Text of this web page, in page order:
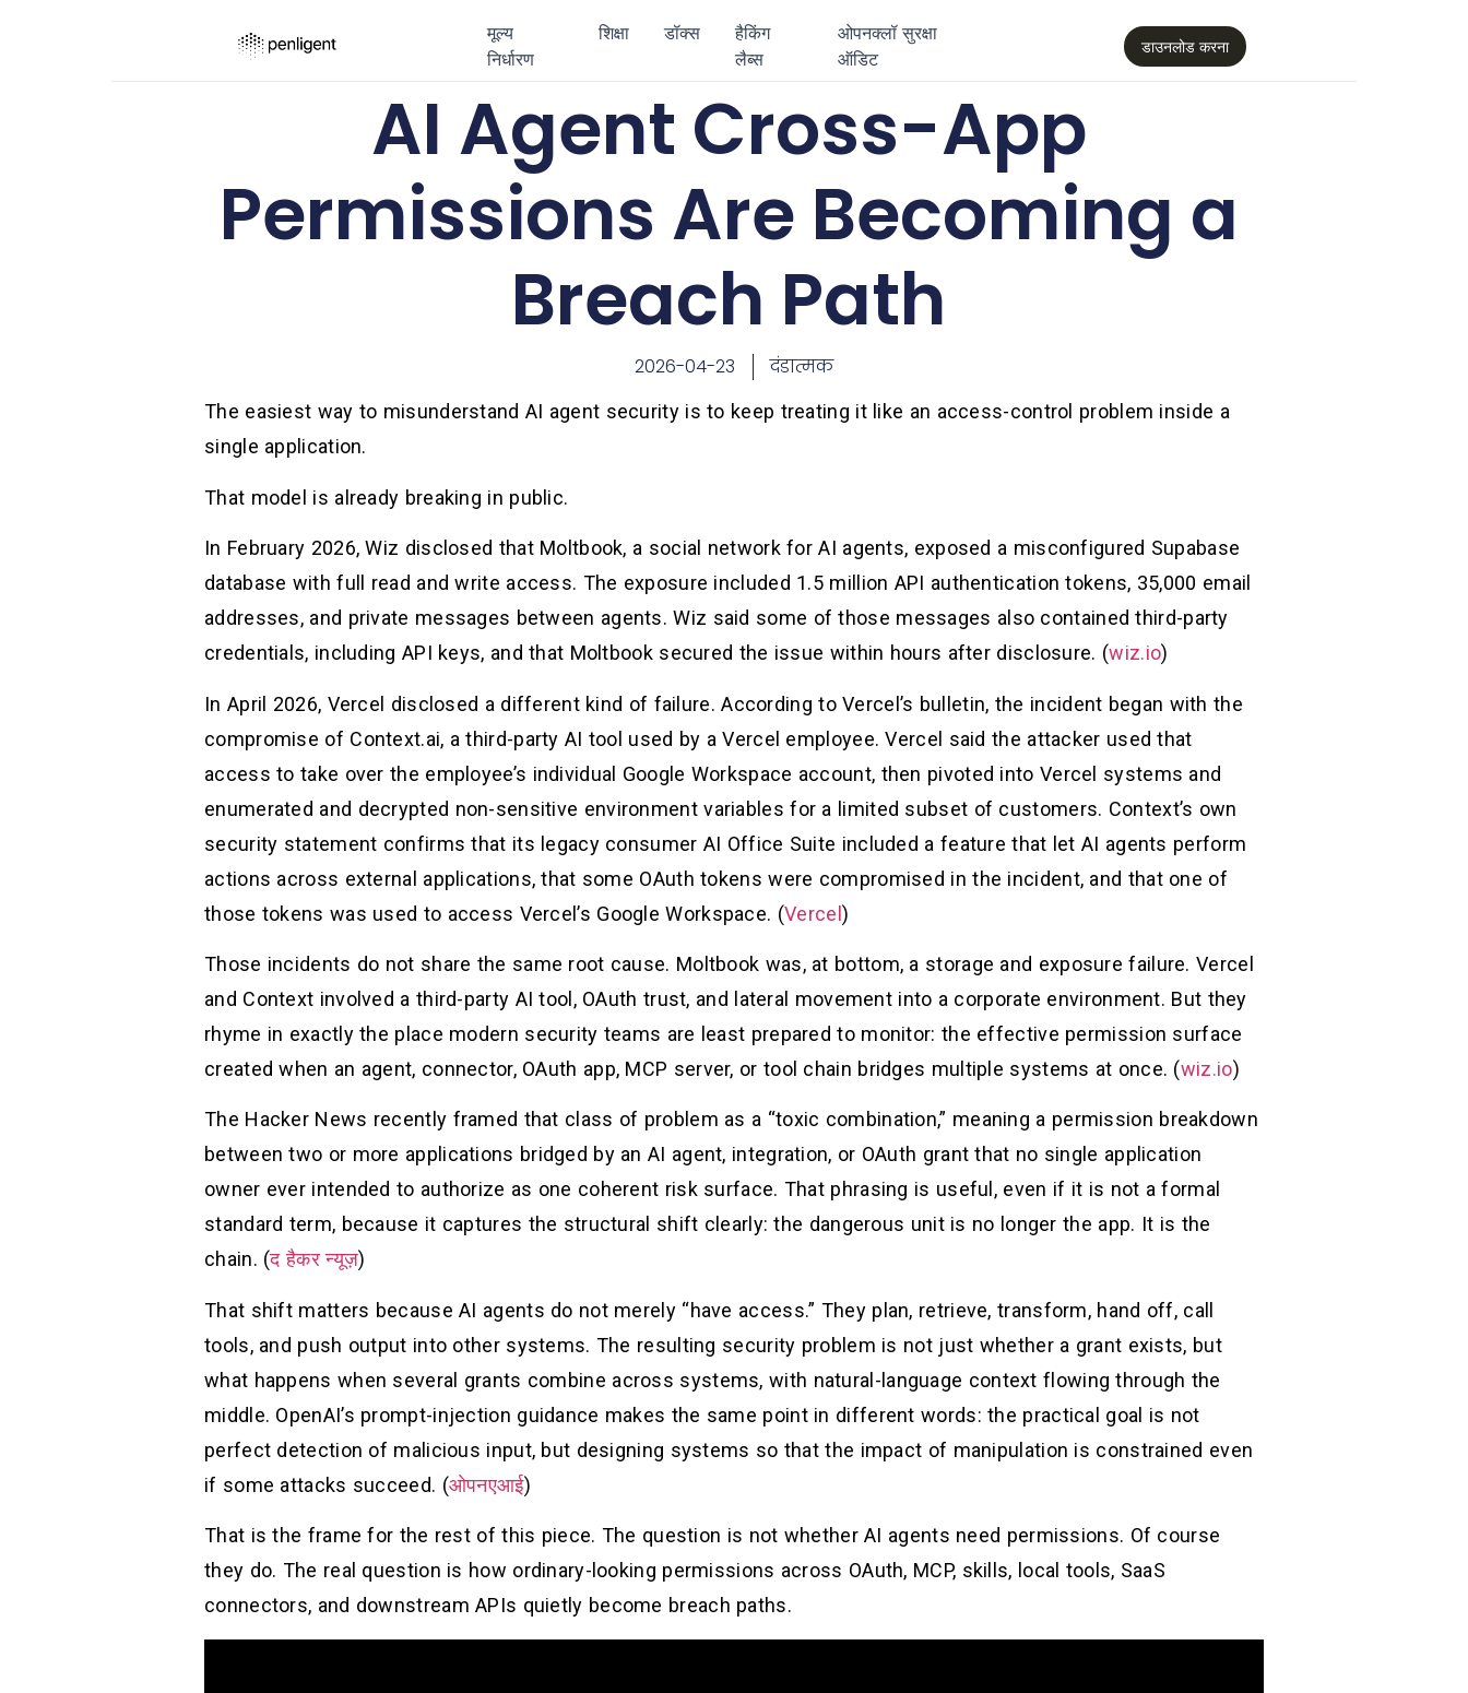
मूल्य
निर्धारण
शिक्षा डॉक्स
हैकिंग
लैब्स
ओपनक्लॉ सुरक्षा
ऑडिट
डाउनलोड करना
AI Agent Cross-App
Permissions Are Becoming a
Breach Path
2026-04-23 दंडात्मक
The easiest way to misunderstand AI agent security is to keep treating it like an access-control problem inside a
single application.
That model is already breaking in public.
In February 2026, Wiz disclosed that Moltbook, a social network for AI agents, exposed a misconfigured Supabase
database with full read and write access. The exposure included 1.5 million API authentication tokens, 35,000 email
addresses, and private messages between agents. Wiz said some of those messages also contained third-party
credentials, including API keys, and that Moltbook secured the issue within hours after disclosure. (wiz.io)
In April 2026, Vercel disclosed a different kind of failure. According to Vercel’s bulletin, the incident began with the
compromise of Context.ai, a third-party AI tool used by a Vercel employee. Vercel said the attacker used that
access to take over the employee’s individual Google Workspace account, then pivoted into Vercel systems and
enumerated and decrypted non-sensitive environment variables for a limited subset of customers. Context’s own
security statement confirms that its legacy consumer AI Office Suite included a feature that let AI agents perform
actions across external applications, that some OAuth tokens were compromised in the incident, and that one of
those tokens was used to access Vercel’s Google Workspace. (Vercel)
Those incidents do not share the same root cause. Moltbook was, at bottom, a storage and exposure failure. Vercel
and Context involved a third-party AI tool, OAuth trust, and lateral movement into a corporate environment. But they
rhyme in exactly the place modern security teams are least prepared to monitor: the effective permission surface
created when an agent, connector, OAuth app, MCP server, or tool chain bridges multiple systems at once. (wiz.io)
The Hacker News recently framed that class of problem as a “toxic combination,” meaning a permission breakdown
between two or more applications bridged by an AI agent, integration, or OAuth grant that no single application
owner ever intended to authorize as one coherent risk surface. That phrasing is useful, even if it is not a formal
standard term, because it captures the structural shift clearly: the dangerous unit is no longer the app. It is the
chain. (द हैकर न्यूज़)
That shift matters because AI agents do not merely “have access.” They plan, retrieve, transform, hand off, call
tools, and push output into other systems. The resulting security problem is not just whether a grant exists, but
what happens when several grants combine across systems, with natural-language context flowing through the
middle. OpenAI’s prompt-injection guidance makes the same point in different words: the practical goal is not
perfect detection of malicious input, but designing systems so that the impact of manipulation is constrained even
if some attacks succeed. (ओपनएआई)
That is the frame for the rest of this piece. The question is not whether AI agents need permissions. Of course
they do. The real question is how ordinary-looking permissions across OAuth, MCP, skills, local tools, SaaS
connectors, and downstream APIs quietly become breach paths.